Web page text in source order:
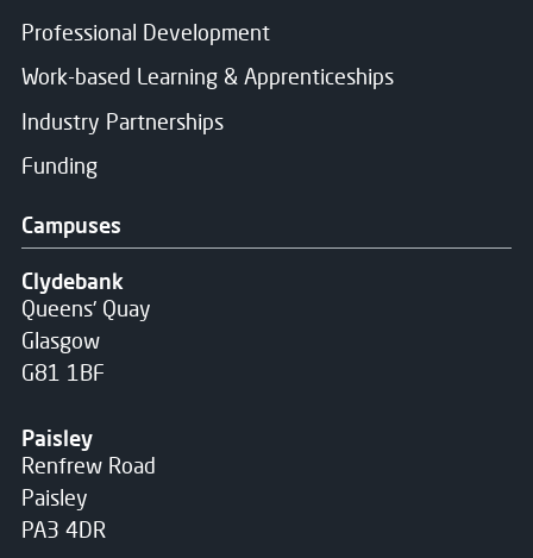
Professional Development
Work-based Learning & Apprenticeships
Industry Partnerships
Funding
Campuses
Clydebank
Queens' Quay
Glasgow
G81 1BF
Paisley
Renfrew Road
Paisley
PA3 4DR